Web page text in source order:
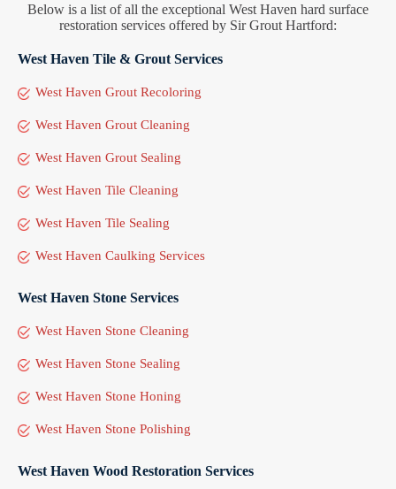
Below is a list of all the exceptional West Haven hard surface
restoration services offered by Sir Grout Hartford:
West Haven Tile & Grout Services
West Haven Grout Recoloring
West Haven Grout Cleaning
West Haven Grout Sealing
West Haven Tile Cleaning
West Haven Tile Sealing
West Haven Caulking Services
West Haven Stone Services
West Haven Stone Cleaning
West Haven Stone Sealing
West Haven Stone Honing
West Haven Stone Polishing
West Haven Wood Restoration Services